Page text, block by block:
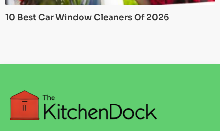
10 Best Car Window Cleaners Of 2026